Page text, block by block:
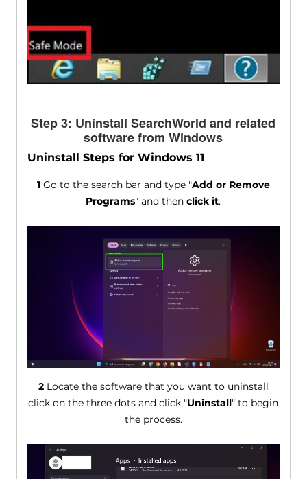
Step 3: Uninstall SearchWorld and related
software from Windows
Uninstall Steps for Windows 11
1Go to the search bar and type "Add or Remove
Programs" and thenclick it.
2Locate the software that you want to uninstall
click on the three dots and click "Uninstall" to begin
the process.